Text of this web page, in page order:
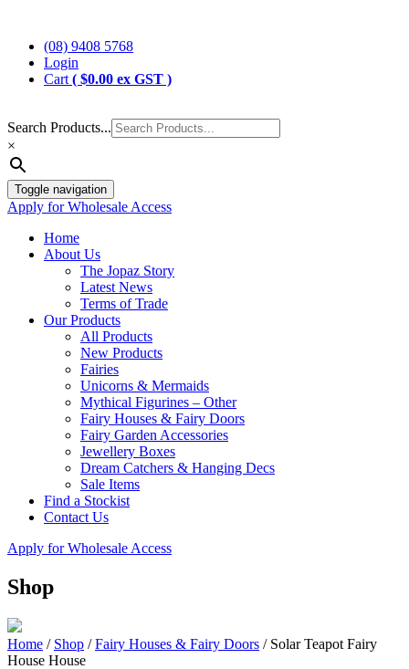
content(08) 9408 5768
Login
Cart ( $0.00 ex GST )
Search Products...
×
Toggle navigation
Apply for Wholesale Access
Home
About Us
The Jopaz Story
Latest News
Terms of Trade
Our Products
All Products
New Products
Fairies
Unicorns & Mermaids
Mythical Figurines – Other
Fairy Houses & Fairy Doors
Fairy Garden Accessories
Jewellery Boxes
Dream Catchers & Hanging Decs
Sale Items
Find a Stockist
Contact Us
Apply for Wholesale Access
Shop
Home / Shop /Fairy Houses & Fairy Doors / Solar Teapot Fairy
House House